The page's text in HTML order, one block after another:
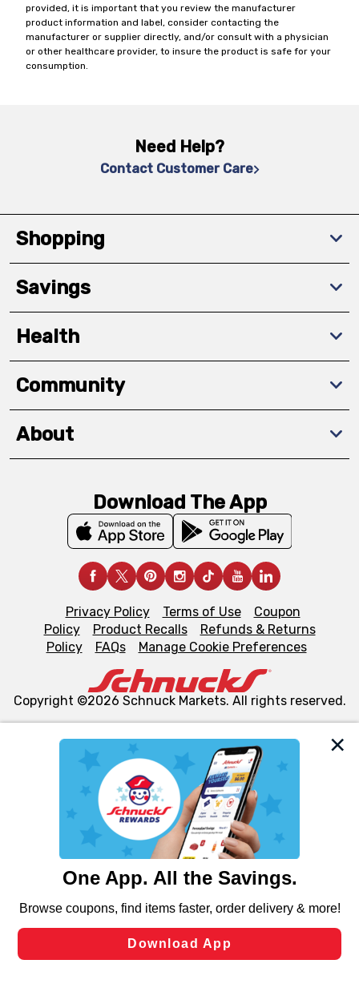
We and our third party partners use cookies, tags, and
similar technologies on this site to ensure the essential
functionality of our website and for business purposes,
such as to enhance site navigation, analyze site usage,
and assist in our marketing flows, such as to personalize
can opt-out of certain cookies, including those used for
laws, by clicking “Cookie Preferences” and clicking “Save
Changes” to save your preferences.
provided, it is important that you review the manufacturer
product information and label, consider contacting the
manufacturer or supplier directly, and/or consult with a physician
or other healthcare provider, to insure the product is safe for your
consumption.
Need Help?
Contact Customer Care
Shopping
Savings
Health
Community
About
Download The App
Privacy Policy Terms of Use
Coupon
Policy
Product Recalls
Refunds & Returns
Policy
FAQs Manage Cookie Preferences
Copyright ©2026 Schnuck Markets. All rights reserved.